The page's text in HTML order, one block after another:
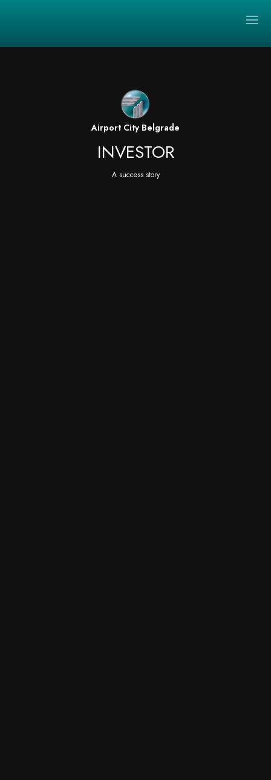
Airport City Belgrade
INVESTOR
A success story